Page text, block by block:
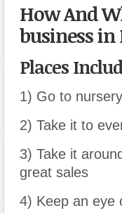
How And
business in
Places
1) Go to
2) Take it to
3) Take it
great sales
4) Keep an eye